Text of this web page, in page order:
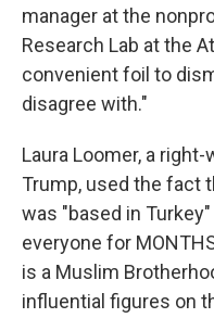
manager at the
Research Lab at the
convenient foil to
disagree with."
Laura Loomer, a
Trump, used the fact
was "based in
everyone for
is a Muslim
influential figures on